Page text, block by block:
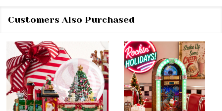
Customers Also Purchased